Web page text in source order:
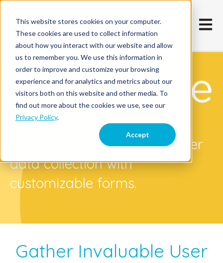
This website stores cookies on your computer.
These cookies are used to collect information
about how you interact with our website and allow
us to remember you. We use this information in
order to improve and customize your browsing
experience and for analytics and metrics about our
visitors both on this website and other media. To
find out more about the cookies we use, see our
Privacy Policy.
Accept
Open
Streamline and automate user
data collection with
customizable forms.
Gather Invaluable User